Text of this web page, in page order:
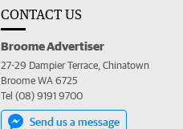
CONTACT US
Broome Advertiser
27-29 Dampier Terrace, Chinatown
Broome WA 6725
Tel (08) 9191 9700
Send us a message